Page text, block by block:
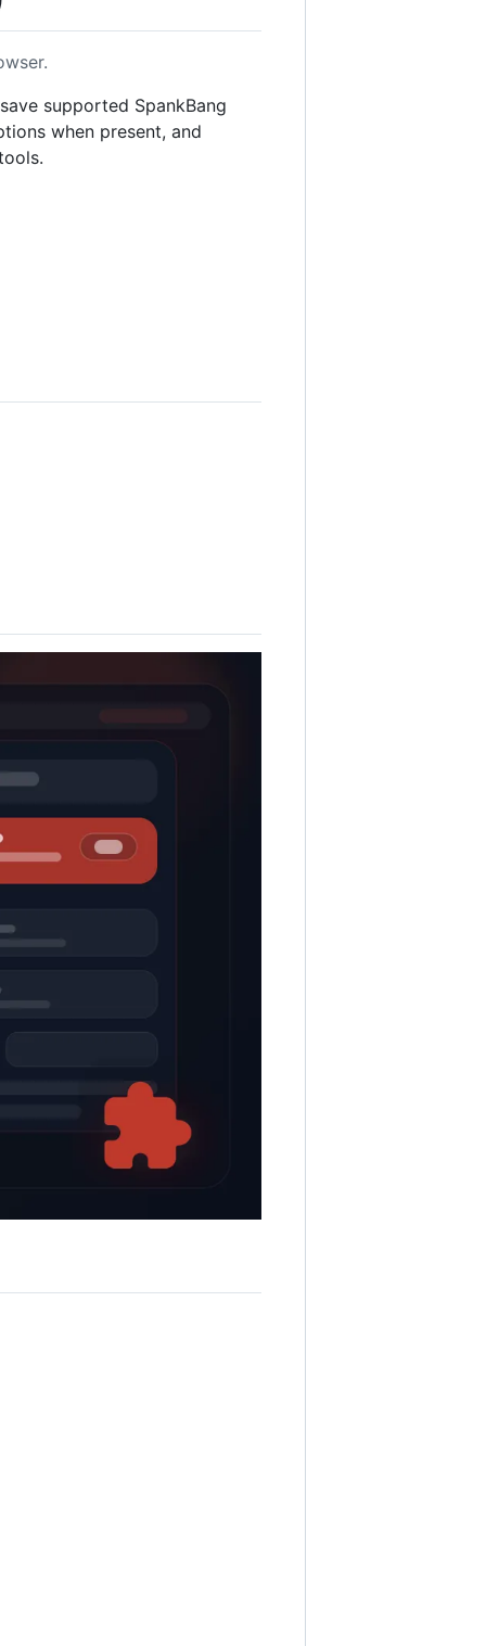
supported SpankBang
when present, and